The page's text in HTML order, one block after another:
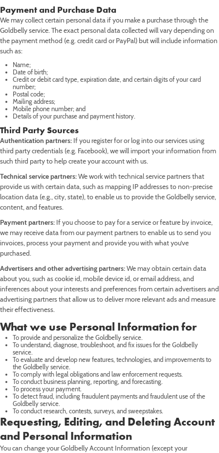
Payment and Purchase Data
We may collect certain personal data if you make a purchase through the
Goldbelly service. The exact personal data collected will vary depending on
the payment method (e.g. credit card or PayPal) but will include information
such as:
Name;
Date of birth;
Credit or debit card type, expiration date, and certain digits of your card
number;
Postal code;
Mailing address;
Mobile phone number; and
Details of your purchase and payment history.
Third Party Sources
Authentication partners: If you register for or log into our services using
third party credentials (e.g. Facebook), we will import your information from
such third party to help create your account with us.
Technical service partners:We work with technical service partners that
provide us with certain data, such as mapping IP addresses to non-precise
location data (e.g., city, state), to enable us to provide the Goldbelly service,
content, and features.
Payment partners: If you choose to pay for a service or feature by invoice,
we may receive data from our payment partners to enable us to send you
invoices, process your payment and provide you with what you’ve
purchased.
Advertisers and other advertising partners:We may obtain certain data
about you, such as cookie id, mobile device id, or email address, and
inferences about your interests and preferences from certain advertisers and
advertising partners that allow us to deliver more relevant ads and measure
their effectiveness.
What we use Personal Information for
To provide and personalize the Goldbelly service.
To understand, diagnose, troubleshoot, and fix issues for the Goldbelly
service.
To evaluate and develop new features, technologies, and improvements to
the Goldbelly service.
To comply with legal obligations and law enforcement requests.
To conduct business planning, reporting, and forecasting.
To process your payment.
To detect fraud, including fraudulent payments and fraudulent use of the
Goldbelly service.
To conduct research, contests, surveys, and sweepstakes.
Requesting, Editing, and Deleting Account
and Personal Information
You can change your Goldbelly Account Information (except your